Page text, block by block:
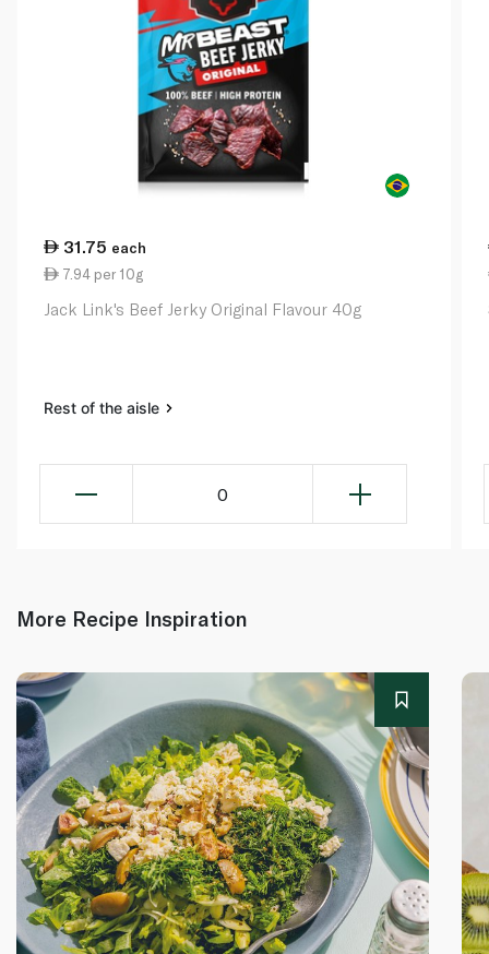
31.75 each
7.94 per 10g
Jack Link's Beef Jerky Original Flavour 40g
Rest of the aisle
0
More Recipe Inspiration